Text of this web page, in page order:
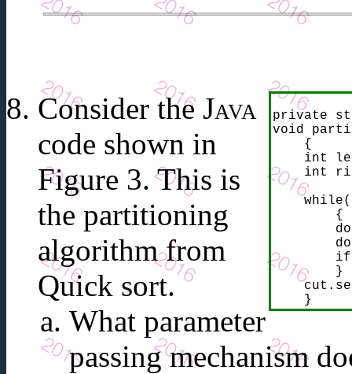
private
void
    {
int
int
        {
        }
    }
Consider the Java
code shown in
Figure 3. This is
the partitioning
algorithm from
Quick sort.
What parameter
passing mechanism